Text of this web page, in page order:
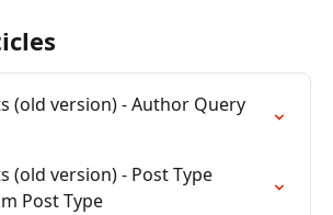
(old version) - Author Query
(old version) - Post Type
Post Type